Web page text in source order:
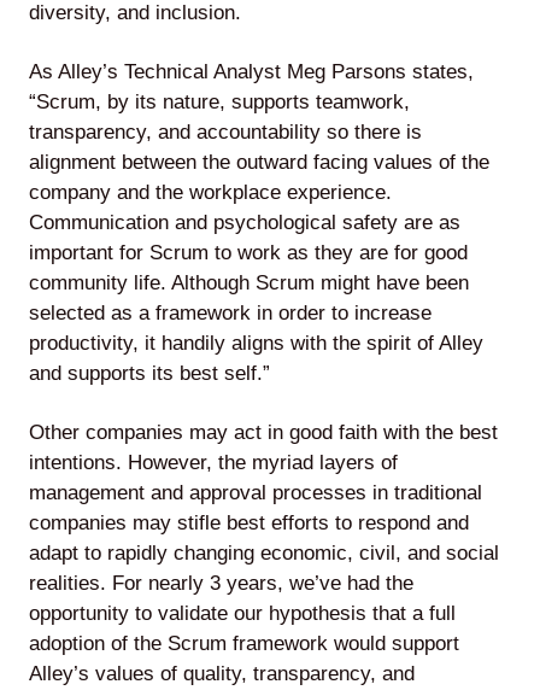
Helperbot
Twitter LinkedIn GitHub
diversity, and inclusion.
As Alley’s Technical Analyst Meg Parsons states,
“Scrum, by its nature, supports teamwork,
transparency, and accountability so there is
alignment between the outward facing values of the
company and the workplace experience.
Communication and psychological safety are as
important for Scrum to work as they are for good
community life. Although Scrum might have been
selected as a framework in order to increase
productivity, it handily aligns with the spirit of Alley
and supports its best self.”
Other companies may act in good faith with the best
intentions. However, the myriad layers of
management and approval processes in traditional
companies may stifle best efforts to respond and
adapt to rapidly changing economic, civil, and social
realities. For nearly 3 years, we’ve had the
opportunity to validate our hypothesis that a full
adoption of the Scrum framework would support
Alley’s values of quality, transparency, and